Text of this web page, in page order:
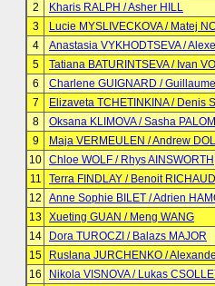
2
Kharis RALPH / Asher HILL
3
Lucie MYSLIVECKOVA / Matej
4
Anastasia VYKHODTSEVA /
5
Tatiana BATURINTSEVA / Ivan
6
Charlene GUIGNARD /
7
Elizaveta TCHETINKINA / Denis
8
Oksana KLIMOVA / Sasha
9
Maja VERMEULEN / Andrew
10 Chloe WOLF / Rhys AINSWORTH
11
Terra FINDLAY / Benoit RICHAUD
12
Anne Sophie BILET / Adrien
13 Xueting GUAN / Meng WANG
14
Dora TUROCZI / Balazs MAJOR
15
Ruslana JURCHENKO /
16
Nikola VISNOVA / Lukas